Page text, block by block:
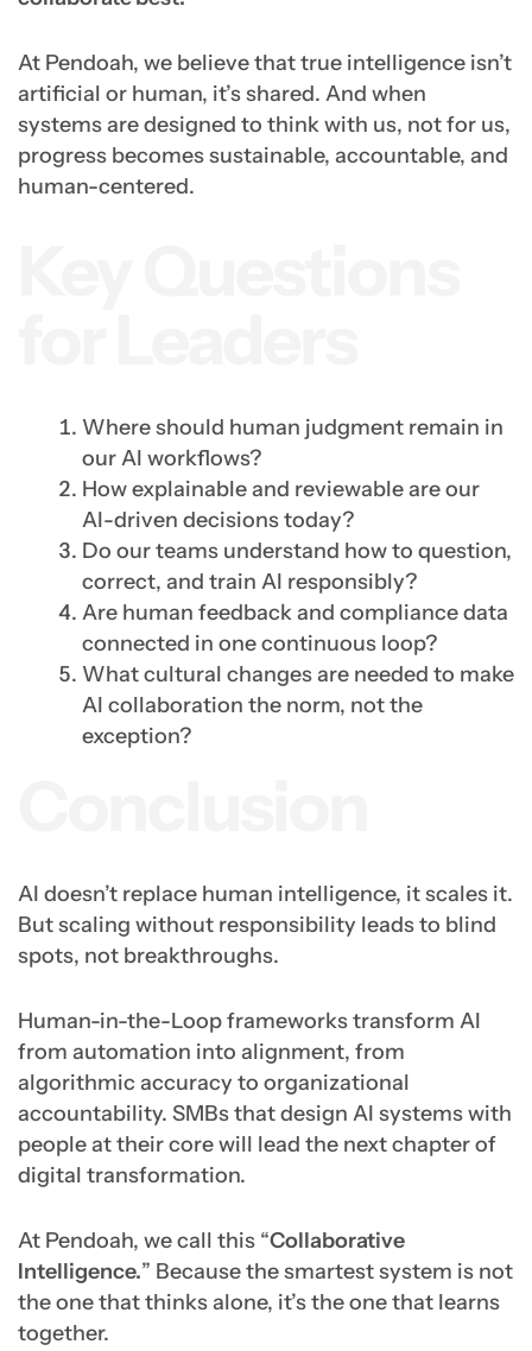
At Pendoah, we believe that true intelligence isn’t
artificial or human, it’s shared. And when
systems are designed to think with us, not for us,
progress becomes sustainable, accountable, and
human-centered.
Where should human judgment remain in
our AI workflows?
How explainable and reviewable are our
AI-driven decisions today?
Do our teams understand how to question,
correct, and train AI responsibly?
Are human feedback and compliance data
connected in one continuous loop?
What cultural changes are needed to make
AI collaboration the norm, not the
exception?
AI doesn’t replace human intelligence, it scales it.
But scaling without responsibility leads to blind
spots, not breakthroughs.
Human-in-the-Loop frameworks transform AI
from automation into alignment, from
algorithmic accuracy to organizational
accountability. SMBs that design AI systems with
people at their core will lead the next chapter of
digital transformation.
At Pendoah, we call this “Collaborative
Intelligence.” Because the smartest system is not
the one that thinks alone, it’s the one that learns
together.